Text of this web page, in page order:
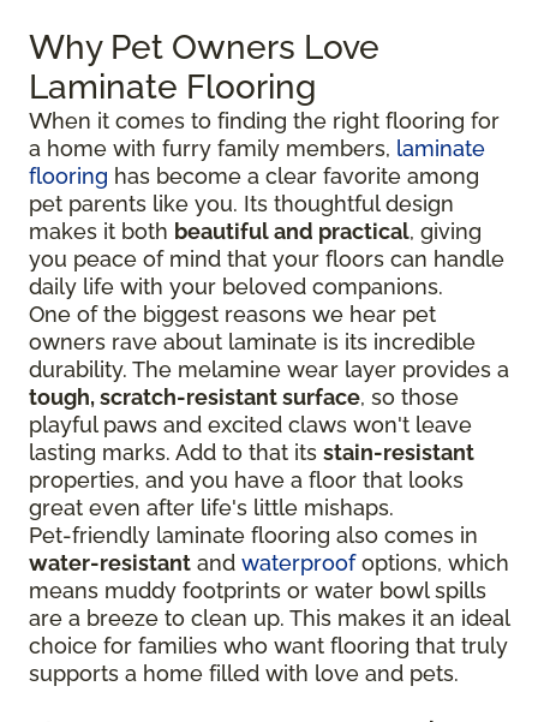
Why Pet Owners Love
Laminate Flooring
When it comes to finding the right flooring for
a home with furry family members, laminate
flooring has become a clear favorite among
pet parents like you. Its thoughtful design
makes it both beautiful and practical, giving
you peace of mind that your floors can handle
daily life with your beloved companions.
One of the biggest reasons we hear pet
owners rave about laminate is its incredible
durability. The melamine wear layer provides a
tough, scratch-resistant surface, so those
playful paws and excited claws won't leave
lasting marks. Add to that its stain-resistant
properties, and you have a floor that looks
great even after life's little mishaps.
Pet-friendly laminate flooring also comes in
water-resistant and waterproofoptions, which
means muddy footprints or water bowl spills
are a breeze to clean up. This makes it an ideal
choice for families who want flooring that truly
supports a home filled with love and pets.